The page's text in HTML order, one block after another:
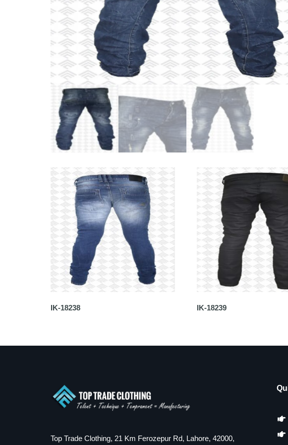
IK-18238 IK-18239
Top Trade Clothing, 21 Km Ferozepur Rd, Lahore, 42000,